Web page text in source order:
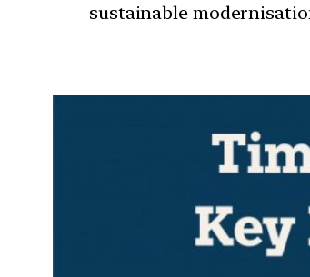
sustainable